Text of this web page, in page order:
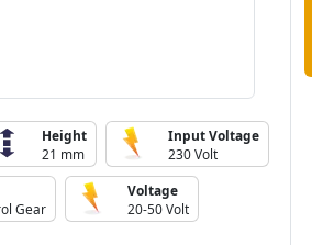
Height
21 mm
Input Voltage
230 Volt
Gear
Voltage
20-50 Volt